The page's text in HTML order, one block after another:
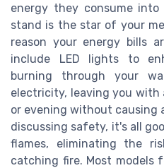
energy they consume
stand is the star of your
reason your energy bills
include LED lights to
burning through your
electricity, leaving you
or evening without causing
discussing safety, it's all
flames, eliminating the
catching fire. Most